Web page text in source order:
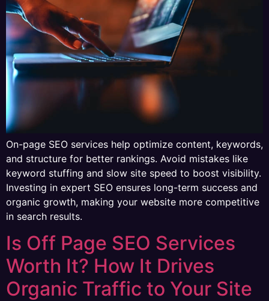
On-page SEO services help optimize content, keywords,
and structure for better rankings. Avoid mistakes like
keyword stuffing and slow site speed to boost visibility.
Investing in expert SEO ensures long-term success and
organic growth, making your website more competitive
in search results.
Is Off Page SEO Services
Worth It? How It Drives
Organic Traffic to Your Site